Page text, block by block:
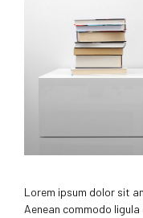
Lorem ipsum dolor sit
Aenean commodo